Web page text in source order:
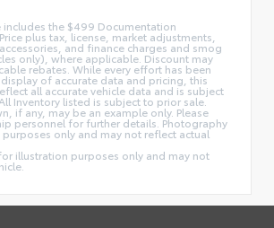
includes the $499 Documentation
plus tax, license, market adjustments,
and finance charges and smog
only), where applicable. Discount may
rebates. While every effort has been
of accurate data and pricing, this
all accurate vehicle data and is subject
Inventory listed is subject to prior sale.
if any, may be an example only. Please
personnel for further details. Photography
only and may not reflect actual
illustration purposes only and may not